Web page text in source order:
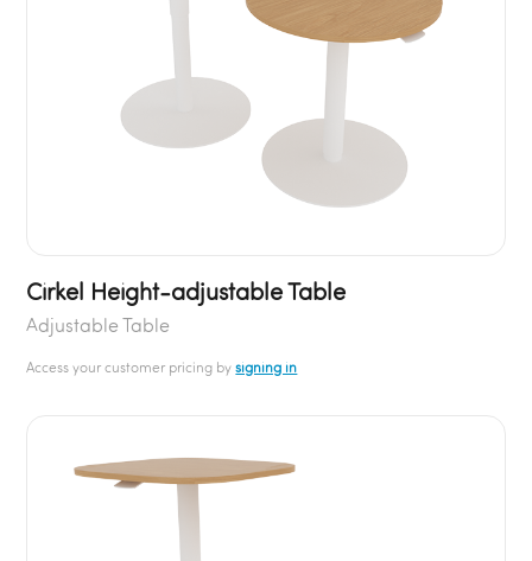
Cirkel Height-adjustable Table
Adjustable Table
Access your customer pricing bysigning in